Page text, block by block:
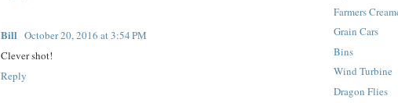
Bill October 20, 2016 at 3:54 PM
Clever shot!
Reply
Farmers
Grain Cars
Bins
Wind Turbine
Dragon Flies